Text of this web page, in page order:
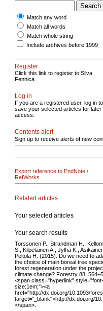
Match any word
Match all words
Match whole string
Include archives before 1999
Register
Click this link to register to Silva
Fennica.
Log in
If you are a registered user, log in to
save your selected articles for later
access.
Contents alert
Sign up to receive alerts of new
Export reference to EndNote /
RefWorks
Related articles
Your selected articles
Your search results
Torssonen P., Strandman H.,
S., Kilpeläinen A., Jylhä K.,
Peltola H. (2015). Do we need to
the choice of main boreal tree
forest regeneration under the
climate change? Forestry 88:
<span class="hyperlink" style="font-
size:1em;"><a
href="http://dx.doi.org/10.1093/
target="_blank">http://dx.doi.org/
</span>.